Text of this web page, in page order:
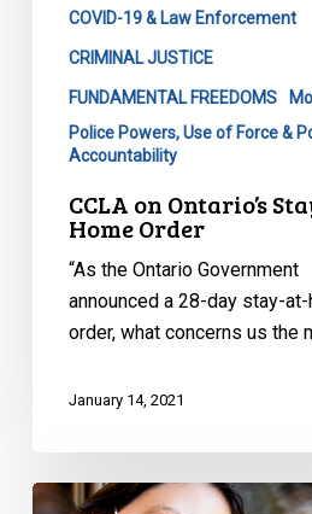
COVID-19 & Law Enforcement
CRIMINAL JUSTICE
FUNDAMENTAL FREEDOMS
Police Powers, Use of Force &
Accountability
CCLA on Ontario’s
Home Order
“As the Ontario Government
announced a 28-day stay-
order, what concerns us the
January 14, 2021
CCLA